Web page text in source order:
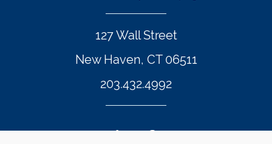
127 Wall Street
New Haven, CT 06511
203.432.4992